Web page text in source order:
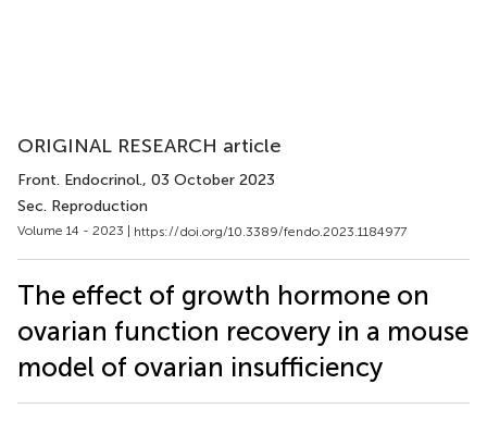
ORIGINAL RESEARCH article
Front. Endocrinol., 03 October 2023
Sec. Reproduction
Volume 14 - 2023 | https://doi.org/10.3389/fendo.2023.1184977
The effect of growth hormone on
ovarian function recovery in a mouse
model of ovarian insufficiency